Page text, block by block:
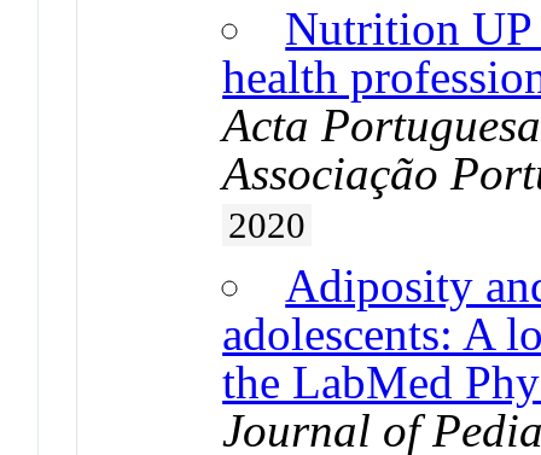
Nutrition UP
health
Acta
Associação
2020
Adiposity
adolescents: A
the LabMed
Journal of